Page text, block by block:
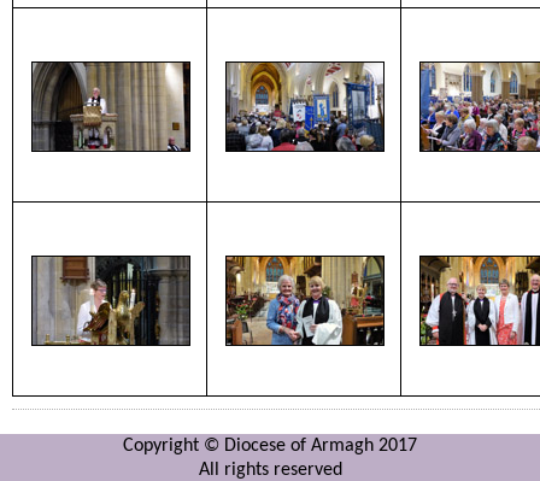
Copyright © Diocese of Armagh 2017
All rights reserved